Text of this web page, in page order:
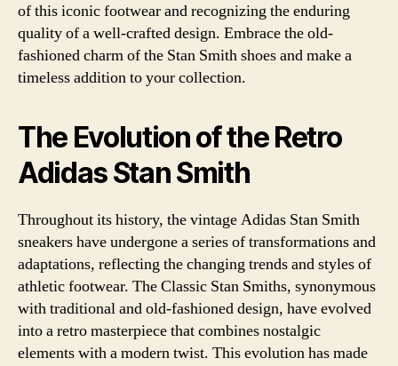
of this iconic footwear and recognizing the enduring
quality of a well-crafted design. Embrace the old-
fashioned charm of the Stan Smith shoes and make a
timeless addition to your collection.
The Evolution of the Retro
Adidas Stan Smith
Throughout its history, the vintage Adidas Stan Smith
sneakers have undergone a series of transformations and
adaptations, reflecting the changing trends and styles of
athletic footwear. The Classic Stan Smiths, synonymous
with traditional and old-fashioned design, have evolved
into a retro masterpiece that combines nostalgic
elements with a modern twist. This evolution has made